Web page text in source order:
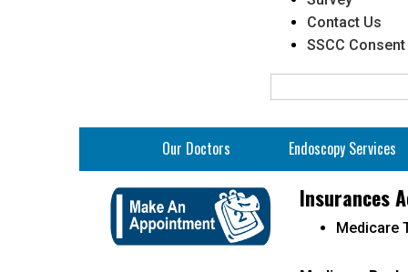
Contact Us
SSCC Consent
Our Doctors Endoscopy Services
Insurances
Medicare